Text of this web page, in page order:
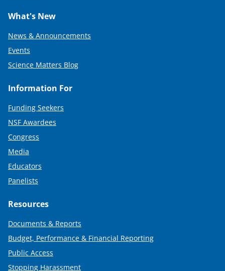
What's New
News & Announcements
Events
Science Matters Blog
Information For
Funding Seekers
NSF Awardees
Congress
Media
Educators
Panelists
Resources
Documents & Reports
Budget, Performance & Financial Reporting
Public Access
Stopping Harassment